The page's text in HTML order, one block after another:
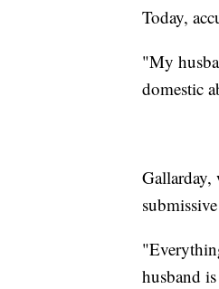
Today,
"My
domestic
Gallarday,
husband